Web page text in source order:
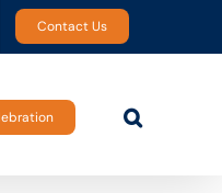
Contact Us